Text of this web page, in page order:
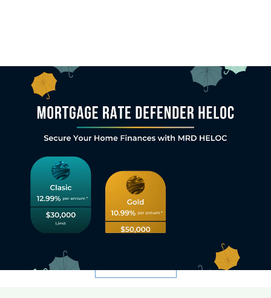
Welcome to Sagewise Capital
Corporation.
Discover New Horizons. Embrace Potential. Thrive
with Sagewise Capital.
At Sagewise Capital, we are committed to creating a thriving
ecosystem where institutional lenders, investors, borrowers,
mortgage brokers, referral partners, and businesses can unlock new
opportunities, embrace the potential of their investments, and
thrive in partnership with us.